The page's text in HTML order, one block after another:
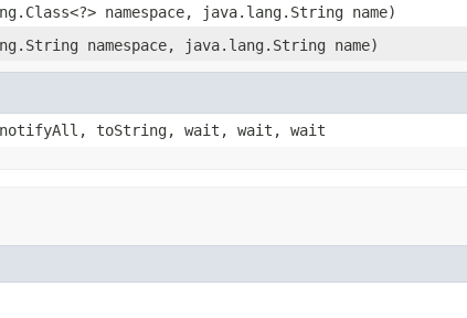
namespace, java.lang.String name)
namespace, java.lang.String name)
notifyAll, toString, wait, wait, wait